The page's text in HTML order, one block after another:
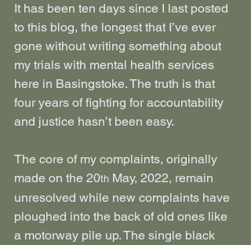
It has been ten days since I last posted
to this blog, the longest that I’ve ever
gone without writing something about
my trials with mental health services
here in Basingstoke. The truth is that
four years of fighting for accountability
and justice hasn’t been easy.
The core of my complaints, originally
made on the 20th May, 2022, remain
unresolved while new complaints have
ploughed into the back of old ones like
a motorway pile up. The single black